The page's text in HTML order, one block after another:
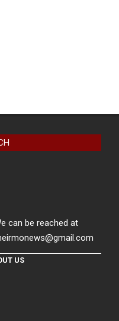
can be reached at
US